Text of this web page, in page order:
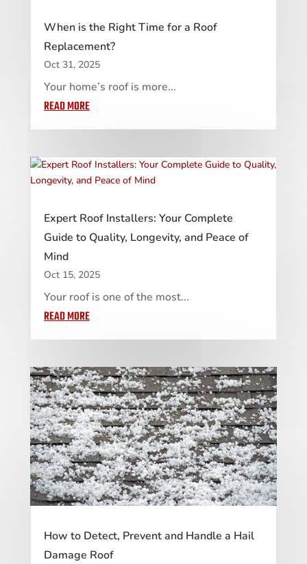
When is the Right Time for a Roof
Replacement?
Oct 31, 2025
Your home’s roof is more...
READ MORE
Expert Roof Installers: Your Complete
Guide to Quality, Longevity, and Peace of
Mind
Oct 15, 2025
Your roof is one of the most...
READ MORE
How to Detect, Prevent and Handle a Hail
Damage Roof